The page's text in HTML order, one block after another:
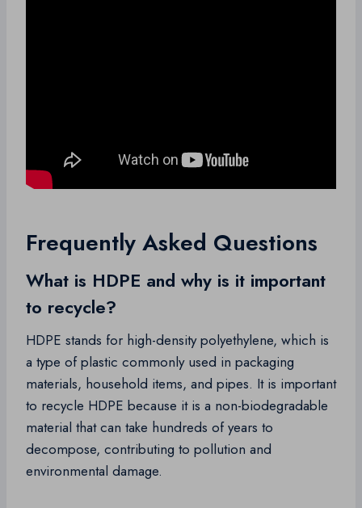
Frequently Asked Questions
What is HDPE and why is it important
to recycle?
HDPE stands for high-density polyethylene, which is
a type of plastic commonly used in packaging
materials, household items, and pipes. It is important
to recycle HDPE because it is a non-biodegradable
material that can take hundreds of years to
decompose, contributing to pollution and
environmental damage.